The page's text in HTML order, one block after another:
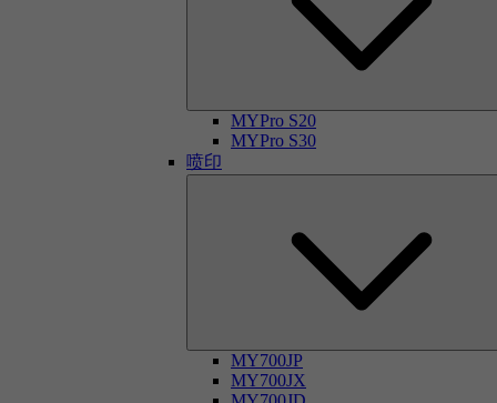
MYPro S20
MYPro S30
喷印
MY700JP
MY700JX